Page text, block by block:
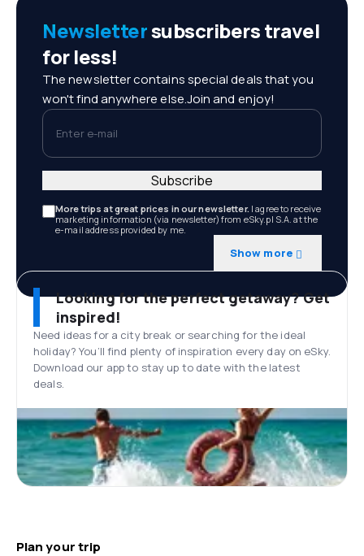
Newslettersubscribers travel
for less!
The newsletter contains special deals that you
won't find anywhere else.Join and enjoy!
Enter e-mail
More trips at great prices in our newsletter. I agree to receive
marketing information (via newsletter) from eSky.pl S.A. at the
e-mail address provided by me.
Show more
Subscribe
Looking for the perfect getaway? Get
inspired!
Need ideas for a city break or searching for the ideal
holiday? You’ll find plenty of inspiration every day on eSky.
Download our app to stay up to date with the latest
deals.
Plan your trip